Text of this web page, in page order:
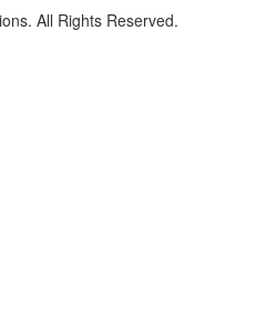
All Rights Reserved.